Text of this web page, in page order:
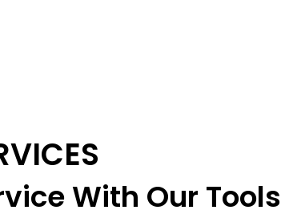
With Our Tools